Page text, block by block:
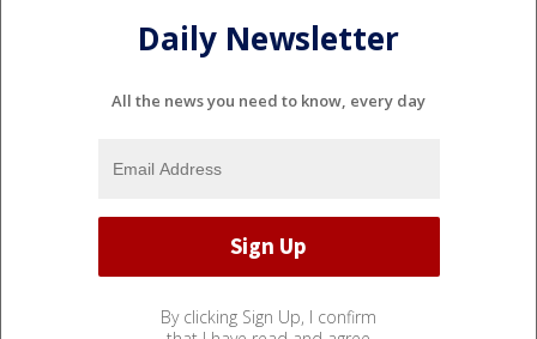
Daily Newsletter
All the news you need to know, every day
By clicking Sign Up, I confirm